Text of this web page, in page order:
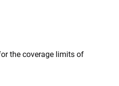
the coverage limits of